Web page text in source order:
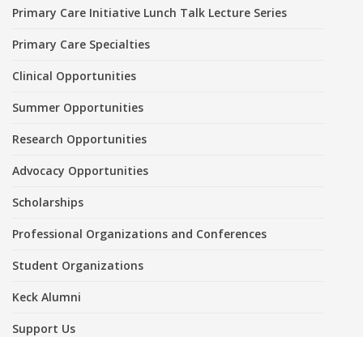
Primary Care Initiative Lunch Talk Lecture Series
Primary Care Specialties
Clinical Opportunities
Summer Opportunities
Research Opportunities
Advocacy Opportunities
Scholarships
Professional Organizations and Conferences
Student Organizations
Keck Alumni
Support Us